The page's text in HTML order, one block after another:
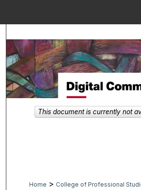
Browse
My Account
About
Home > College of Professional
This document is currently not